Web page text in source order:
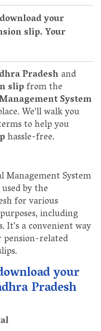
your
slip. Your
Pradeshand
slipfrom the
System
We'll walk you
to help you
hassle-free.
Management System
by the
for various
including
It's a convenient way
pension-related
your
Pradesh